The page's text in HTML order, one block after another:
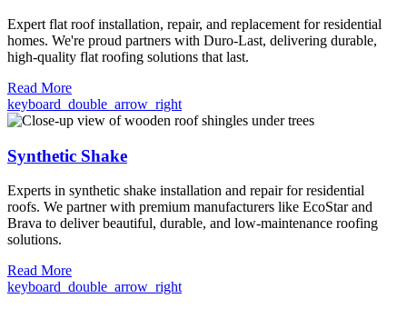
Expert flat roof installation, repair, and replacement for residential
homes. We're proud partners with Duro-Last, delivering durable,
high-quality flat roofing solutions that last.
Read More
keyboard_double_arrow_right
Synthetic Shake
Experts in synthetic shake installation and repair for residential
roofs. We partner with premium manufacturers like EcoStar and
Brava to deliver beautiful, durable, and low-maintenance roofing
solutions.
Read More
keyboard_double_arrow_right